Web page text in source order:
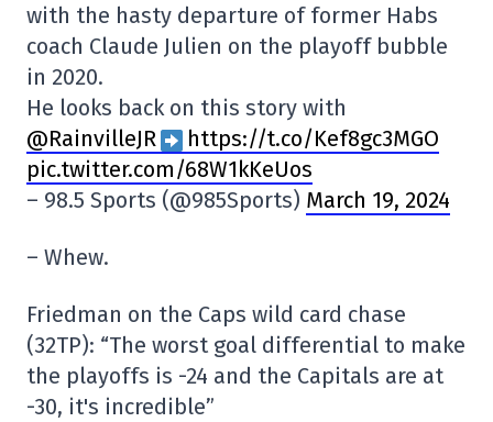
with the hasty departure of former Habs
coach Claude Julien on the playoff bubble
in 2020.
He looks back on this story with
@RainvilleJR
https://t.co/Kef8gc3MGO
pic.twitter.com/68W1kKeUos
– 98.5 Sports (@985Sports) March 19, 2024
– Whew.
Friedman on the Caps wild card chase
(32TP): “The worst goal differential to make
the playoffs is -24 and the Capitals are at
-30, it's incredible”